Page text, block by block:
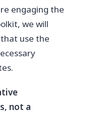
engaging the
we will
use the
not a